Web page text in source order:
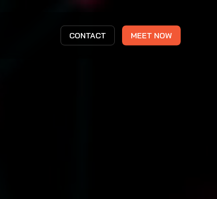
CONTACT MEET NOW